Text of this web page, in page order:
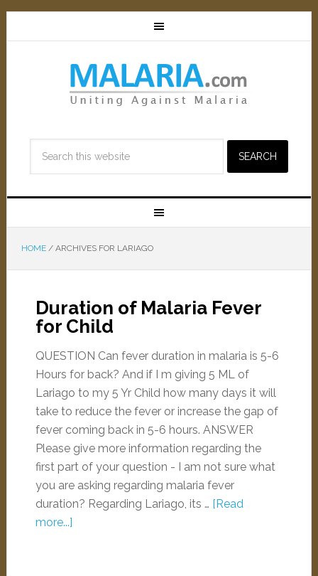
HOME /ARCHIVES FOR LARIAGO
Duration of Malaria Fever
for Child
QUESTION Can fever duration in malaria is 5-6
Hours for back? And if I m giving 5 ML of
Lariago to my 5 Yr Child how many days it will
take to reduce the fever or increase the gap of
fever coming back in 5-6 hours. ANSWER
Please give more information regarding the
first part of your question - I am not sure what
you are asking regarding malaria fever
duration? Regarding Lariago, its … [Read
more...]